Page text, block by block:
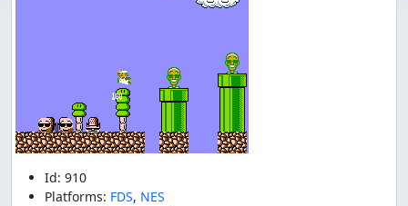
Id: 910
Platforms: FDS, NES